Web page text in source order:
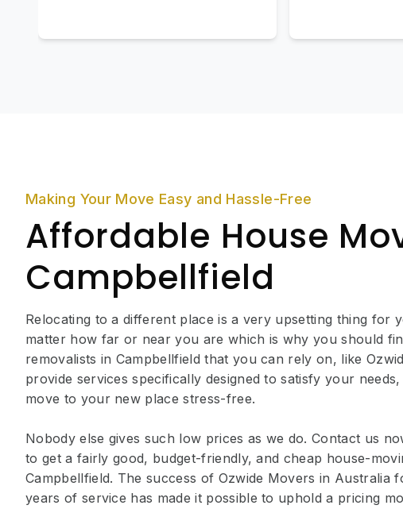
Making Your Move Easy and Hassle-Free
Affordable House
Campbellfield
Relocating to a different place is a very upsetting thing for
matter how far or near you are which is why you should
removalists in Campbellfield that you can rely on, like
provide services specifically designed to satisfy your
move to your new place stress-free.
Nobody else gives such low prices as we do. Contact us
to get a fairly good, budget-friendly, and cheap house-
Campbellfield. The success of Ozwide Movers in Australia
years of service has made it possible to uphold a pricing